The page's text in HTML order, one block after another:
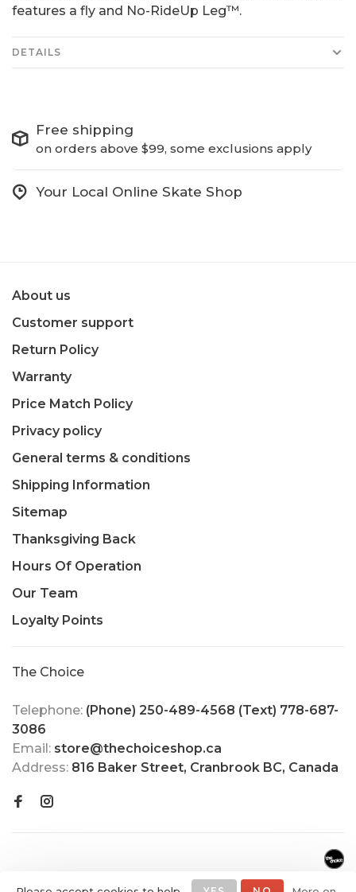
features a fly and No-RideUp Leg™.
DETAILS
Free shipping
on orders above $99, some exclusions apply
Your Local Online Skate Shop
About us
Customer support
Return Policy
Warranty
Price Match Policy
Privacy policy
General terms & conditions
Shipping Information
Sitemap
Thanksgiving Back
Hours Of Operation
Our Team
Loyalty Points
The Choice
Telephone: (Phone) 250-489-4568 (Text) 778-687-
3086
Email: store@thechoiceshop.ca
Address: 816 Baker Street, Cranbrook BC, Canada